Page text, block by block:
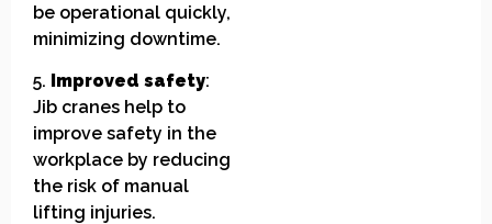
be operational quickly,
minimizing downtime.
5. Improved safety:
Jib cranes help to
improve safety in the
workplace by reducing
the risk of manual
lifting injuries.